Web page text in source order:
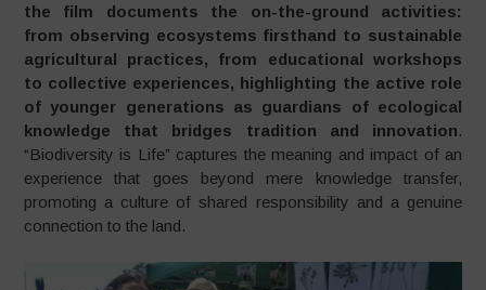
the film documents the on-the-ground activities:
from observing ecosystems firsthand to sustainable
agricultural practices, from educational workshops
to collective experiences, highlighting the active role
of younger generations as guardians of ecological
knowledge that bridges tradition and innovation.
“Biodiversity is Life” captures the meaning and impact of an
experience that goes beyond mere knowledge transfer,
promoting a culture of shared responsibility and a genuine
connection to the land.